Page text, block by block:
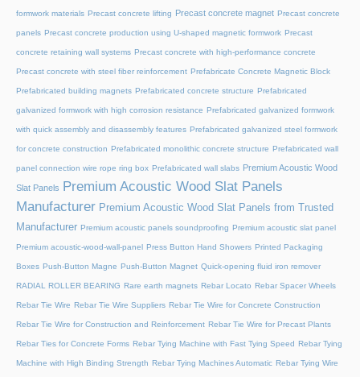
formwork materials Precast concrete lifting Precast concrete magnet Precast concrete
panels Precast concrete production using U-shaped magnetic formwork Precast
concrete retaining wall systems Precast concrete with high-performance concrete
Precast concrete with steel fiber reinforcement Prefabricate Concrete Magnetic Block
Prefabricated building magnets Prefabricated concrete structure Prefabricated
galvanized formwork with high corrosion resistance Prefabricated galvanized formwork
with quick assembly and disassembly features Prefabricated galvanized steel formwork
for concrete construction Prefabricated monolithic concrete structure Prefabricated wall
panel connection wire rope ring box Prefabricated wall slabs Premium Acoustic Wood
Slat Panels
Premium Acoustic Wood Slat Panels
Manufacturer Premium Acoustic Wood Slat Panels from Trusted
Manufacturer Premium acoustic panels soundproofing Premium acoustic slat panel
Premium acoustic-wood-wall-panel Press Button Hand Showers Printed Packaging
Boxes Push-Button Magne Push-Button Magnet Quick-opening fluid iron remover
RADIAL ROLLER BEARING Rare earth magnets Rebar Locato Rebar Spacer Wheels
Rebar Tie Wire Rebar Tie Wire Suppliers Rebar Tie Wire for Concrete Construction
Rebar Tie Wire for Construction and Reinforcement Rebar Tie Wire for Precast Plants
Rebar Ties for Concrete Forms Rebar Tying Machine with Fast Tying Speed Rebar Tying
Machine with High Binding Strength Rebar Tying Machines Automatic Rebar Tying Wire